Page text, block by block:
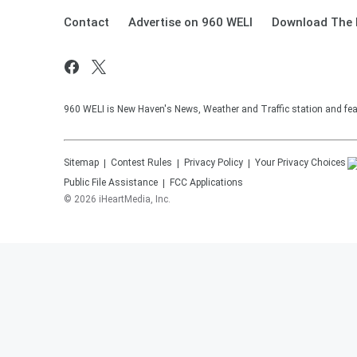
Contact Advertise on 960 WELI Download The
960 WELI is New Haven's News, Weather and Traffic station and
Sitemap Contest Rules Privacy Policy
Your Privacy Choices
Public File Assistance
FCC Applications
© 2026 iHeartMedia, Inc.